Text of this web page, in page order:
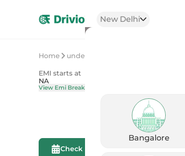
New Delhi
Bangalore
Home undefined
EMI starts at
NA
View Emi Breakdown
Check Eligibility